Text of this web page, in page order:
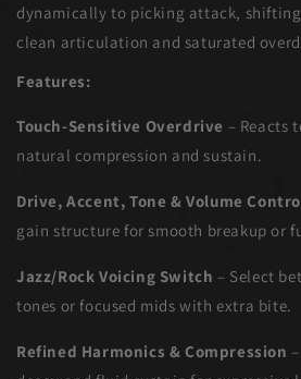
dynamically to picking attack,
clean articulation and saturated
Features:
Touch-Sensitive Overdrive – Reacts
natural compression and sustain.
Drive, Accent, Tone & Volume
gain structure for smooth breakup or
Jazz/Rock Voicing Switch – Select
tones or focused mids with extra bite.
Refined Harmonics & Compression